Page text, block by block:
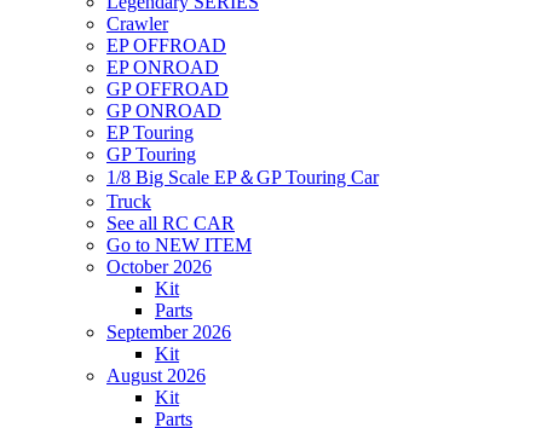
Crawler
EP OFFROAD
EP ONROAD
GP OFFROAD
GP ONROAD
EP Touring
GP Touring
1/8 Big Scale EP＆GP Touring Car
Truck
See all RC CAR
Go to NEW ITEM
October 2026
Kit
Parts
September 2026
Kit
August 2026
Kit
Parts